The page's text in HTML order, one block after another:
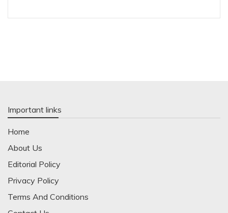
Important links
Home
About Us
Editorial Policy
Privacy Policy
Terms And Conditions